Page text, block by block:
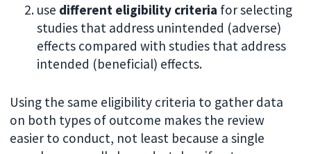
use different eligibility criteria for selecting
studies that address unintended (adverse)
effects compared with studies that address
intended (beneficial) effects.
Using the same eligibility criteria to gather data
on both types of outcome makes the review
easier to conduct, not least because a single